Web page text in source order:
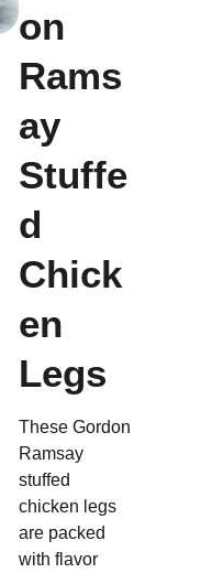
on
Rams
ay
Stuffe
d
Chick
en
Legs
These Gordon
Ramsay
stuffed
chicken legs
are packed
with flavor